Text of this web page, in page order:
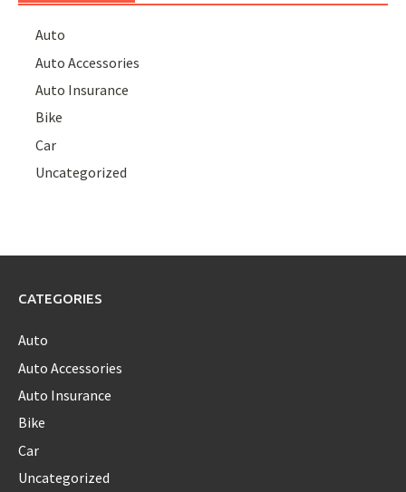
Auto
Auto Accessories
Auto Insurance
Bike
Car
Uncategorized
CATEGORIES
Auto
Auto Accessories
Auto Insurance
Bike
Car
Uncategorized